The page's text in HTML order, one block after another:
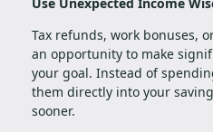
Tax refunds, work bonuses,
an opportunity to make
your goal. Instead of
them directly into your
sooner.